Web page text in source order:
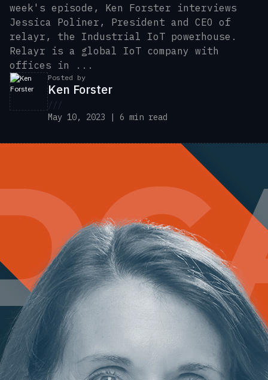
week's episode, Ken Forster interviews
Jessica Poliner, President and CEO of
relayr, the Industrial IoT powerhouse.
Relayr is a global IoT company with
offices in ...
Posted by
Ken Forster
///
May 10, 2023 | 6 min read